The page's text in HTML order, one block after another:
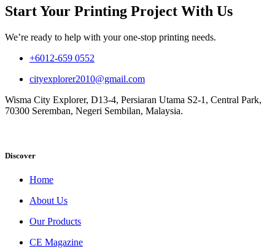
Start Your Printing Project With Us
We’re ready to help with your one-stop printing needs.
+6012-659 0552
cityexplorer2010@gmail.com
Wisma City Explorer, D13-4, Persiaran Utama S2-1, Central Park,
70300 Seremban, Negeri Sembilan, Malaysia.
Discover
Home
About Us
Our Products
CE Magazine